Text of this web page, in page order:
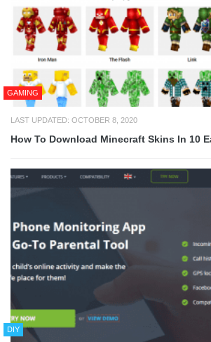
GAMING
LAST UPDATED: OCTOBER 8, 2020
How To Download Minecraft Skins In 10
DIY